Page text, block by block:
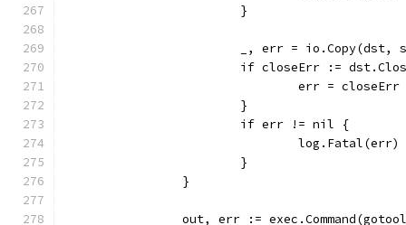
			}
_, err = io.Copy(dst,
if closeErr :=
				err = closeErr
			}
			if err != nil {
				log.Fatal(err)
			}
		}
out, err :=